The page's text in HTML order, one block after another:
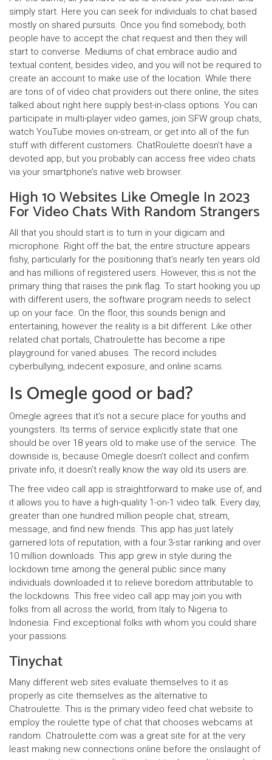
simply start. Here you can seek for individuals to chat based
mostly on shared pursuits. Once you find somebody, both
people have to accept the chat request and then they will
start to converse. Mediums of chat embrace audio and
textual content, besides video, and you will not be required to
create an account to make use of the location. While there
are tons of of video chat providers out there online, the sites
talked about right here supply best-in-class options. You can
participate in multi-player video games, join SFW group chats,
watch YouTube movies on-stream, or get into all of the fun
stuff with different customers. ChatRoulette doesn’t have a
devoted app, but you probably can access free video chats
via your smartphone’s native web browser.
High 10 Websites Like Omegle In 2023
For Video Chats With Random Strangers
All that you should start is to turn in your digicam and
microphone. Right off the bat, the entire structure appears
fishy, particularly for the positioning that’s nearly ten years old
and has millions of registered users. However, this is not the
primary thing that raises the pink flag. To start hooking you up
with different users, the software program needs to select
up on your face. On the floor, this sounds benign and
entertaining, however the reality is a bit different. Like other
related chat portals, Chatroulette has become a ripe
playground for varied abuses. The record includes
cyberbullying, indecent exposure, and online scams.
Is Omegle good or bad?
Omegle agrees that it's not a secure place for youths and
youngsters. Its terms of service explicitly state that one
should be over 18 years old to make use of the service. The
downside is, because Omegle doesn't collect and confirm
private info, it doesn't really know the way old its users are.
The free video call app is straightforward to make use of, and
it allows you to have a high-quality 1-on-1 video talk. Every day,
greater than one hundred million people chat, stream,
message, and find new friends. This app has just lately
garnered lots of reputation, with a four.3-star ranking and over
10 million downloads. This app grew in style during the
lockdown time among the general public since many
individuals downloaded it to relieve boredom attributable to
the lockdowns. This free video call app may join you with
folks from all across the world, from Italy to Nigeria to
Indonesia. Find exceptional folks with whom you could share
your passions.
Tinychat
Many different web sites evaluate themselves to it as
properly as cite themselves as the alternative to
Chatroulette. This is the primary video feed chat website to
employ the roulette type of chat that chooses webcams at
random. Chatroulette.com was a great site for at the very
least making new connections online before the onslaught of